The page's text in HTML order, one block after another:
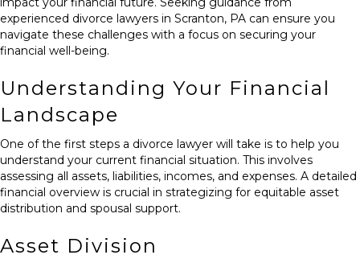
experienced divorce lawyers in Scranton, PA can ensure you
navigate these challenges with a focus on securing your
financial well-being.
Understanding Your Financial
Landscape
One of the first steps a divorce lawyer will take is to help you
understand your current financial situation. This involves
assessing all assets, liabilities, incomes, and expenses. A detailed
financial overview is crucial in strategizing for equitable asset
distribution and spousal support.
Asset Division